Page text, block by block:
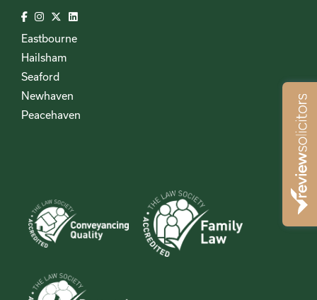
Eastbourne
Hailsham
Seaford
Newhaven
Peacehaven